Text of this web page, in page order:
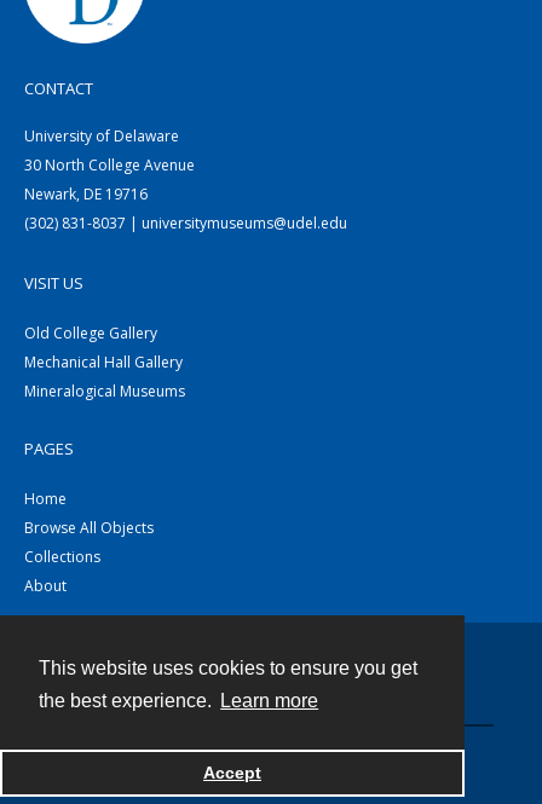
This website uses cookies to ensure you get
the best experience.
Learn more
Accept
CONTACT
University of Delaware
30 North College Avenue
Newark, DE 19716
(302) 831-8037 | universitymuseums@udel.edu
VISIT US
Old College Gallery
Mechanical Hall Gallery
Mineralogical Museums
PAGES
Home
Browse All Objects
Collections
About
Powered by